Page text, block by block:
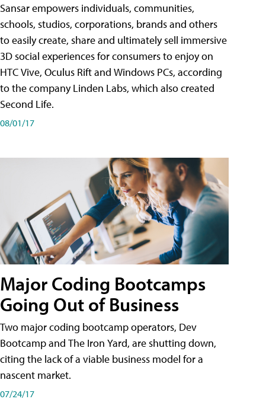
Sansar empowers individuals, communities,
schools, studios, corporations, brands and others
to easily create, share and ultimately sell immersive
3D social experiences for consumers to enjoy on
HTC Vive, Oculus Rift and Windows PCs, according
to the company Linden Labs, which also created
Second Life.
08/01/17
Major Coding Bootcamps
Going Out of Business
Two major coding bootcamp operators, Dev
Bootcamp and The Iron Yard, are shutting down,
citing the lack of a viable business model for a
nascent market.
07/24/17